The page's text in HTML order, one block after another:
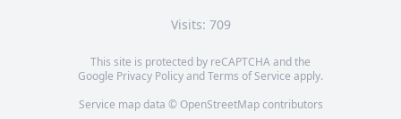
Visits: 709
This site is protected by reCAPTCHA and the
Google Privacy PolicyandTerms of Service apply.
Service map data © OpenStreetMapcontributors